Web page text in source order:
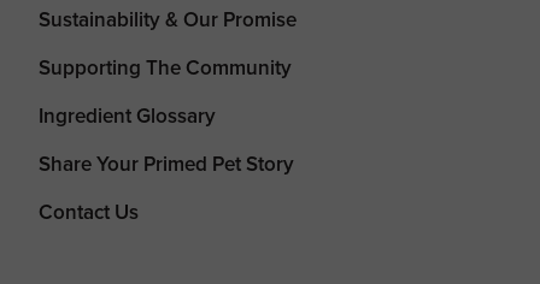
Sustainability & Our Promise
Supporting The Community
Ingredient Glossary
Share Your Primed Pet Story
Contact Us